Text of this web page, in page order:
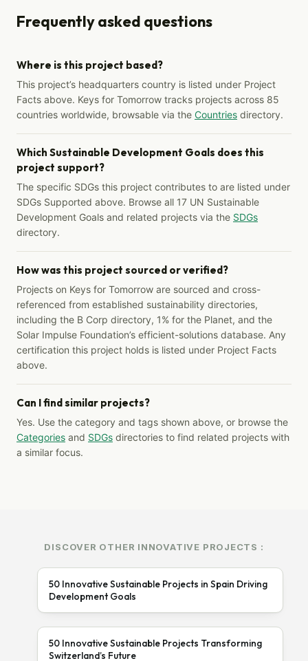
Frequently asked questions
Where is this project based?
This project’s headquarters country is listed under Project
Facts above. Keys for Tomorrow tracks projects across 85
countries worldwide, browsable via the Countries directory.
Which Sustainable Development Goals does this
project support?
The specific SDGs this project contributes to are listed under
SDGs Supported above. Browse all 17 UN Sustainable
Development Goals and related projects via the SDGs
directory.
How was this project sourced or verified?
Projects on Keys for Tomorrow are sourced and cross-
referenced from established sustainability directories,
including the B Corp directory, 1% for the Planet, and the
Solar Impulse Foundation’s efficient-solutions database. Any
certification this project holds is listed under Project Facts
above.
Can I find similar projects?
Yes. Use the category and tags shown above, or browse the
Categories and SDGs directories to find related projects with
a similar focus.
DISCOVER OTHER INNOVATIVE PROJECTS :
50 Innovative Sustainable Projects in Spain Driving
Development Goals
50 Innovative Sustainable Projects Transforming
Switzerland’s Future